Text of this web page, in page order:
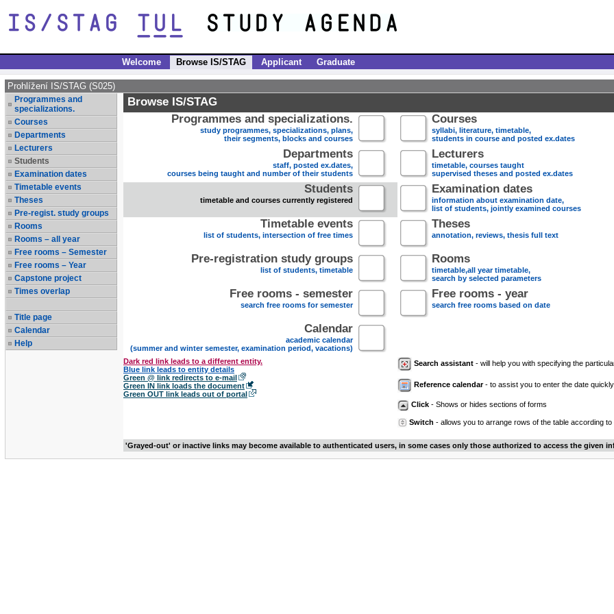
Welcome Browse IS/STAG Applicant Graduate
Prohlížení IS/STAG (S025)
Programmes and
specializations.
Courses
Departments
Lecturers
Students
Examination dates
Timetable events
Theses
Pre-regist. study groups
Rooms
Rooms – all year
Free rooms – Semester
Free rooms – Year
Capstone project
Times overlap
Title page
Calendar
Help
Browse IS/STAG
Programmes and specializations.
study programmes, specializations, plans,
their segments, blocks and courses
Courses
syllabi, literature, timetable,
students in course and posted ex.dates
Departments
staff, posted ex.dates,
courses being taught and number of their students
Lecturers
timetable, courses taught
supervised theses and posted ex.dates
Students
timetable and courses currently registered
Examination dates
information about examination date,
list of students, jointly examined courses
Timetable events
list of students, intersection of free times
Theses
annotation, reviews, thesis full text
Pre-registration study groups
list of students, timetable
Rooms
timetable,all year timetable,
search by selected parameters
Free rooms - semester
search free rooms for semester
Free rooms - year
search free rooms based on date
Calendar
academic calendar
(summer and winter semester, examination period, vacations)
Dark red link leads to a different entity.
Blue link leads to entity details
Green @ link redirects to e-mail
Green IN link loads the document
Green OUT link leads out of portal
Search assistant - will help you with specifying the
Reference calendar- to assist you to enter the date
Click - Shows or hides sections of forms
Switch - allows you to arrange rows of the table according to
'Grayed-out' or inactive links may become available to authenticated users, in some cases only those authorized to access the given